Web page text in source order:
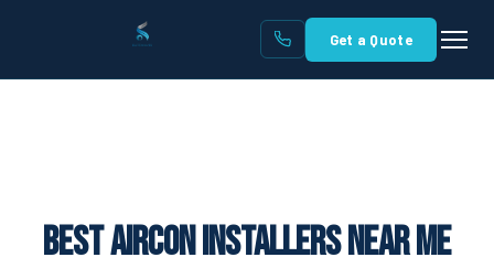
Get a Quote
Best Aircon Installers Near Me